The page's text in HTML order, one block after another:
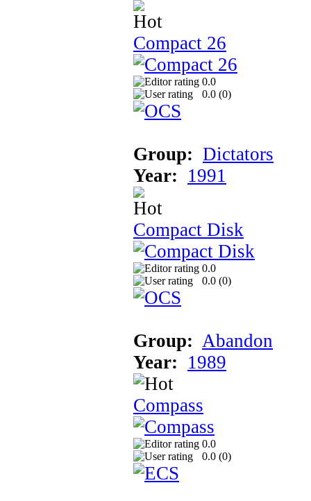
Compact 26
0.0
0.0 (0)
Group: Dictators
Year: 1991
Compact Disk
0.0
0.0 (0)
Group: Abandon
Year: 1989
Compass
0.0
0.0 (0)